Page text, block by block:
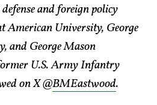
and foreign policy
American University, George
and George Mason
U.S. Army Infantry
on X @BMEastwood.